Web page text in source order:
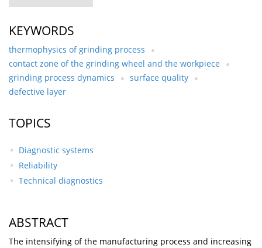
KEYWORDS
thermophysics of grinding process
contact zone of the grinding wheel and the workpiece
grinding process dynamics
surface quality
defective layer
TOPICS
Diagnostic systems
Reliability
Technical diagnostics
ABSTRACT
The intensifying of the manufacturing process and increasing